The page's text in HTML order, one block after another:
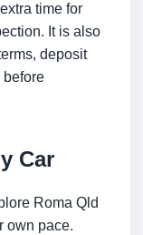
time for
It is also
deposit
before
Car
Roma Qld
own pace.